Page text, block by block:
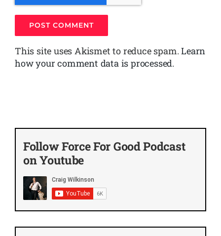
This site uses Akismet to reduce spam.Learn
how your comment data is processed.
Follow Force For Good Podcast
on Youtube